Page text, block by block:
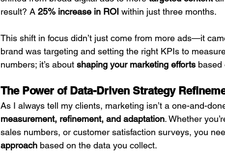
result? A 25% increase in ROI within just three months.
This shift in focus didn’t just come from more ads—it
brand was targeting and setting the right KPIs to
numbers; it’s about shaping your marketing efforts based
The Power of Data-Driven Strategy
As I always tell my clients, marketing isn’t a one-and-
measurement, refinement, and adaptation. Whether
sales numbers, or customer satisfaction surveys, you
approach based on the data you collect.